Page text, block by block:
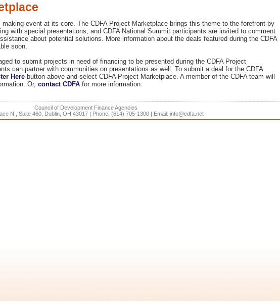
event at its core. The CDFA Project Marketplace brings this theme to the forefront by
with special presentations, and CDFA National Summit participants are invited to comment
about potential solutions. More information about the deals featured during the CDFA
soon.
to submit projects in need of financing to be presented during the CDFA Project
can partner with communities on presentations as well. To submit a deal for the CDFA
Herebutton above and select CDFA Project Marketplace. A member of the CDFA team will
Or, contact CDFAfor more information.
Council of Development Finance Agencies
N., Suite 460, Dublin, OH 43017 | Phone: (614) 705-1300 | Email: info@cdfa.net